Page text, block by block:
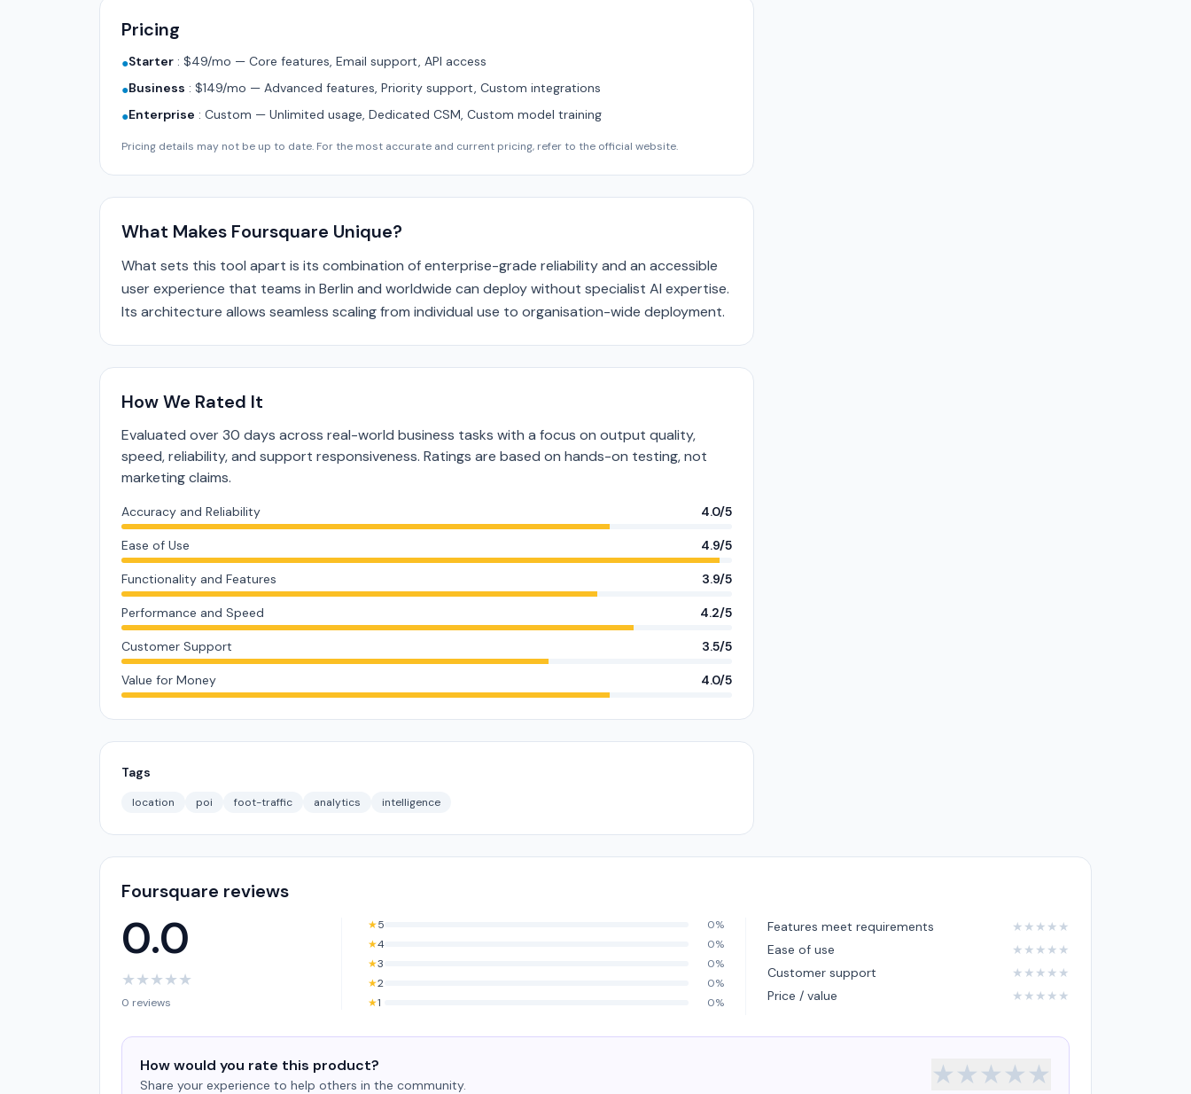
Pricing
●Starter : $49/mo — Core features, Email support, API access
●Business : $149/mo — Advanced features, Priority support, Custom integrations
●Enterprise : Custom — Unlimited usage, Dedicated CSM, Custom model training
Pricing details may not be up to date. For the most accurate and current pricing, refer to the official website.
What Makes Foursquare Unique?
What sets this tool apart is its combination of enterprise-grade reliability and an accessible
user experience that teams in Berlin and worldwide can deploy without specialist AI expertise.
Its architecture allows seamless scaling from individual use to organisation-wide deployment.
How We Rated It
Evaluated over 30 days across real-world business tasks with a focus on output quality,
speed, reliability, and support responsiveness. Ratings are based on hands-on testing, not
marketing claims.
Accuracy and Reliability 4.0/5
Ease of Use 4.9/5
Functionality and Features 3.9/5
Performance and Speed 4.2/5
Customer Support 3.5/5
Value for Money 4.0/5
Tags
location poi foot-traffic analytics intelligence
Foursquare reviews
0.0
★★★★★
0 reviews
★5
0%
★4
0%
★3
0%
★2
0%
★1 0%
Features meet requirements ★ ★ ★ ★ ★
Ease of use
★ ★ ★ ★ ★
Customer support
★ ★ ★ ★ ★
Price / value
★ ★ ★ ★ ★
How would you rate this product?
Share your experience to help others in the community. ★★★★★